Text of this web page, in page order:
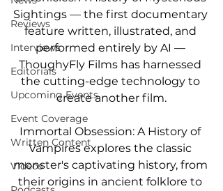
Reviews
Interviews
Editorials
Upcoming Events
Event Coverage
Written Content
Videos
Sightings — the first documentary
feature written, illustrated, and
performed entirely by AI —
ThoughyFly Films has harnessed
the cutting-edge technology to
create another film.
Immortal Obsession: A History of
Vampires explores the classic
monster's captivating history, from
their origins in ancient folklore to